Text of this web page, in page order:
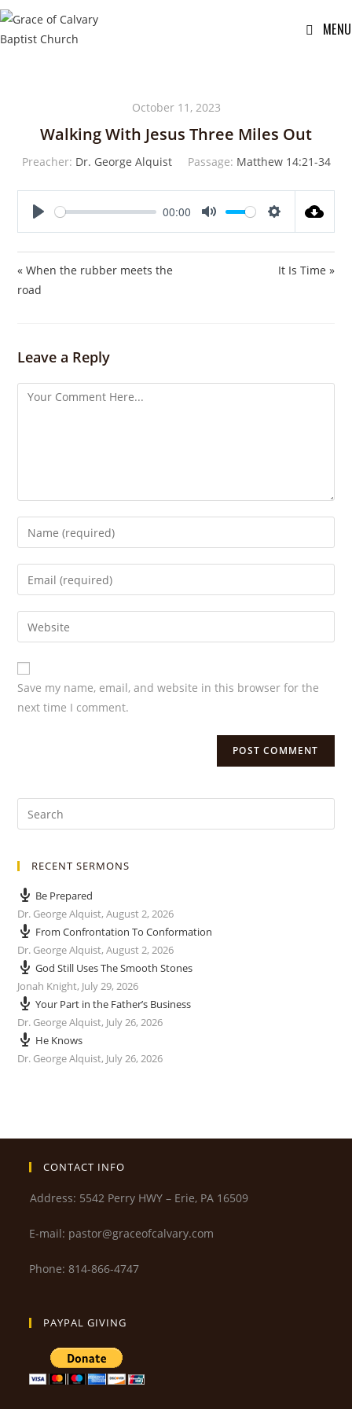
MENU
October 11, 2023
Walking With Jesus Three Miles Out
Preacher: Dr. George Alquist Passage: Matthew 14:21-34
y
00:00
« When the rubber meets the
road
It Is Time »
Leave a Reply
Save my name, email, and website in this browser for the
next time I comment.
RECENT SERMONS
Be Prepared
Dr. George Alquist,August 2, 2026
From Confrontation To Conformation
Dr. George Alquist,August 2, 2026
God Still Uses The Smooth Stones
Jonah Knight, July 29, 2026
Your Part in the Father’s Business
Dr. George Alquist, July 26, 2026
He Knows
Dr. George Alquist, July 26, 2026
CONTACT INFO
Address: 5542 Perry HWY – Erie, PA 16509
E-mail: pastor@graceofcalvary.com
Phone: 814-866-4747
PAYPAL GIVING